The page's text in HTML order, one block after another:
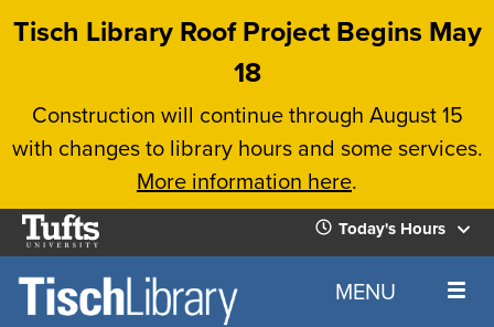
Skip
content
Tisch Library Roof Project Begins May
18
Construction will continue through August 15
with changes to library hours and some services.
More information here.
Tufts
University
Today's Hours
Today's
Home MENU